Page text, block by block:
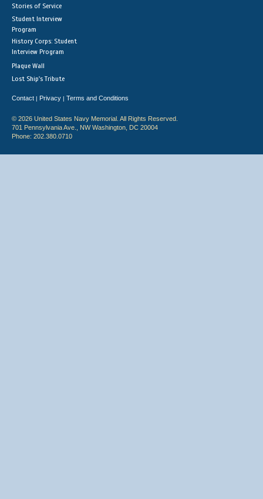
Stories of Service
Student Interview
Program
History Corps: Student
Interview Program
Plaque Wall
Lost Ship's Tribute
Contact | Privacy | Terms and Conditions
© 2026 United States Navy Memorial. All Rights Reserved.
701 Pennsylvania Ave., NW Washington, DC 20004
Phone: 202.380.0710